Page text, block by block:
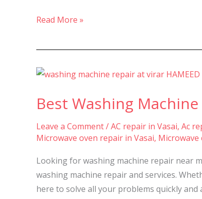
&
–
Read More »
Best Washing
Leave a Comment/AC repair in Vasai, Ac
Microwave oven repair in Vasai,
Looking for washing machine repair near
washing machine repair and services.
here to solve all your problems quickly and
Best
Machine
&
Service
in
Nalasopara,
Vasai,